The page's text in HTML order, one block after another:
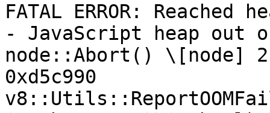
FATAL ERROR:
- JavaScript heap out
node::Abort() \[node]
0xd5c990